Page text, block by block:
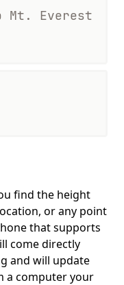
Mt. Everest
find the height
or any point
that supports
come directly
and will update
a computer your